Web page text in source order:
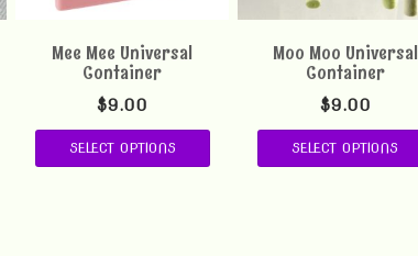
Mee Mee Universal
Container
$9.00
SELECT OPTIONS
Moo Moo Universal
Container
$9.00
SELECT OPTIONS